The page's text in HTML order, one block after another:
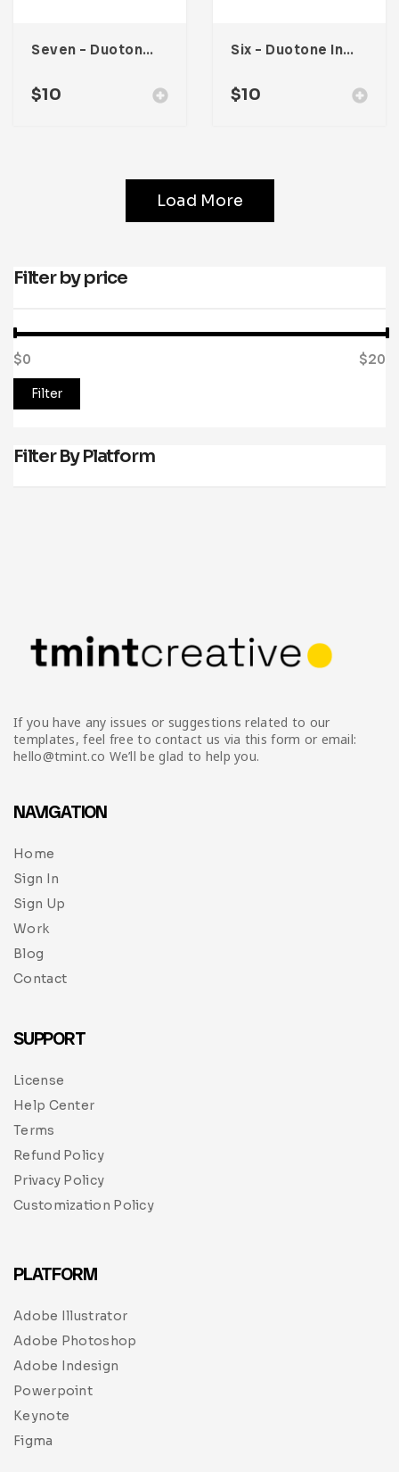
Seven – Duotone Instagram Post Template
$10
Six – Duotone Instagram Post Template
$10
Load More
Filter by price
Filter
$0 $20
Filter By Platform
If you have any issues or suggestions related to our
templates, feel free to contact us via this form or email:
hello@tmint.co We’ll be glad to help you.
NAVIGATION
Home
Sign In
Sign Up
Work
Blog
Contact
SUPPORT
License
Help Center
Terms
Refund Policy
Privacy Policy
Customization Policy
PLATFORM
Adobe Illustrator
Adobe Photoshop
Adobe Indesign
Powerpoint
Keynote
Figma